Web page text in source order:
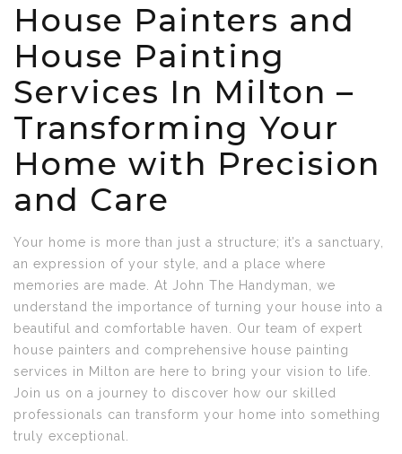
House Painters and
House Painting
Services In Milton –
Transforming Your
Home with Precision
and Care
Your home is more than just a structure; it’s a sanctuary,
an expression of your style, and a place where
memories are made. At John The Handyman, we
understand the importance of turning your house into a
beautiful and comfortable haven. Our team of expert
house painters and comprehensive house painting
services in Milton are here to bring your vision to life.
Join us on a journey to discover how our skilled
professionals can transform your home into something
truly exceptional.